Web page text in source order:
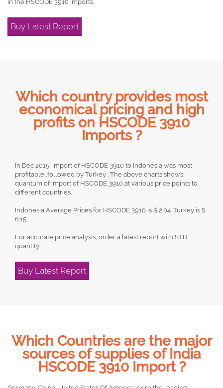
in the HSCODE 3910 imports.
Buy Latest Report
Which country provides most
economical pricing and high
profits on HSCODE 3910
Imports ?
In Dec 2015, import of HSCODE 3910 to Indonesia was most
profitable ,followed by Turkey . The above charts shows
quantum of import of HSCODE 3910 at various price points to
different countries.
Indonesia Average Prices for HSCODE 3910 is $ 2.04 ,Turkey is $
6.15 .
For accurate price analysis, order a latest report with STD
quantity.
Buy Latest Report
Which Countries are the major
sources of supplies of India
HSCODE 3910 Import ?